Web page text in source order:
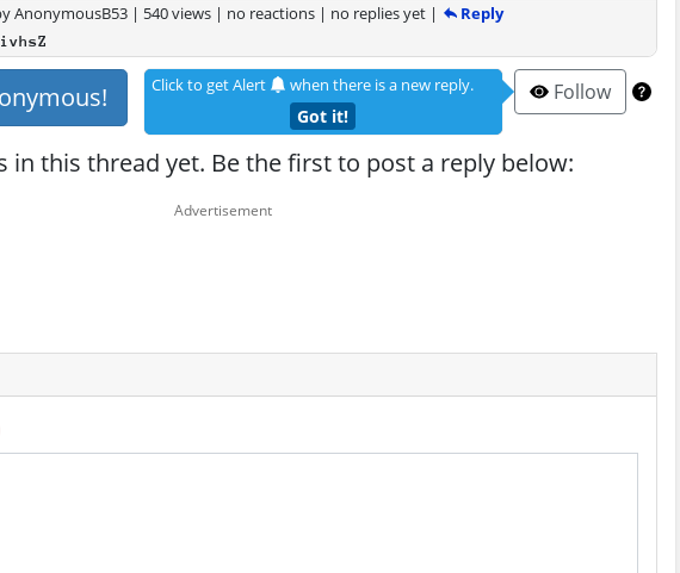
AnonymousB53 | 540 views | no reactions | no replies yet | Reply
Click to get Alert when there is a new reply.
Got it!
Follow
in this thread yet. Be the first to post a reply below: